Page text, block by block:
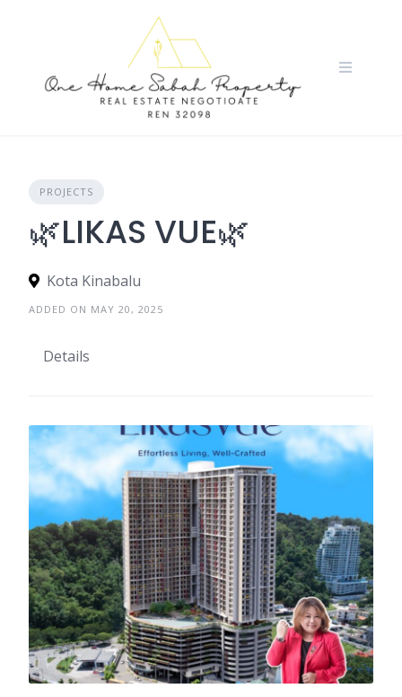
PROJECTS
🌿LIKAS VUE🌿
Kota Kinabalu
ADDED ON MAY 20, 2025
Details